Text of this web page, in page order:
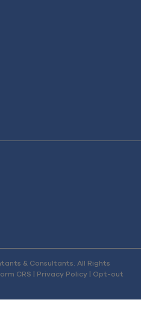
& Consultants. All Rights
CRS | Privacy Policy | Opt-out